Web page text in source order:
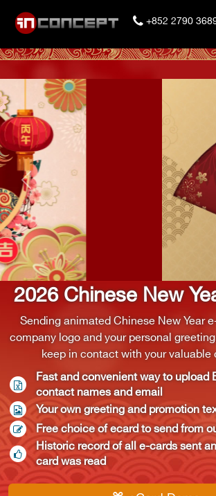
+852 2790
No.60 恭賀新春
Previous
2026 Chinese New
Sending animated Chinese New Year
company logo and your personal
keep in contact with your valuable
Fast and convenient way to upload
contact names and email
Your own greeting and promotion
Free choice of ecard to send from
Historic record of all e-cards sent
card was read